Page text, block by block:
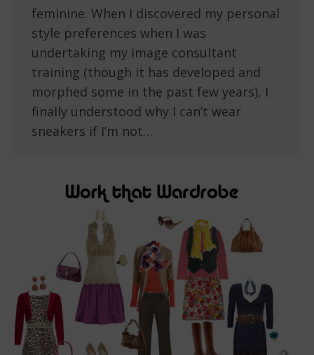
feminine. When I discovered my personal
style preferences when I was
undertaking my image consultant
training (though it has developed and
morphed some in the past few years), I
finally understood why I can’t wear
sneakers if I’m not…